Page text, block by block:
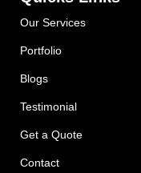
Our Services
Portfolio
Blogs
Testimonial
Get a Quote
Contact